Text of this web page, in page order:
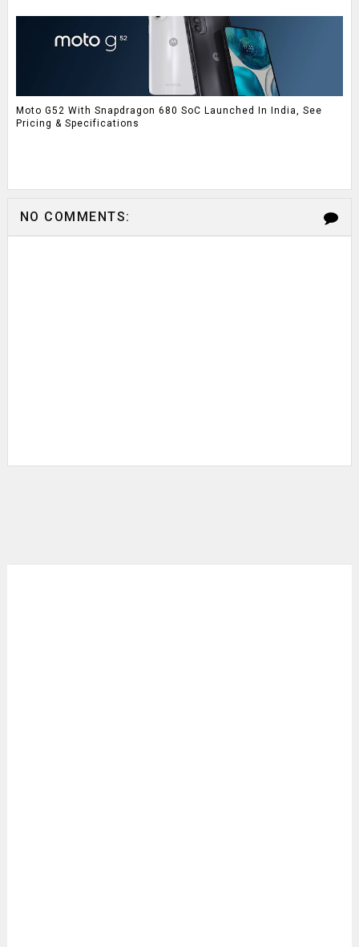
Moto G52 With Snapdragon 680 SoC Launched In India, See
Pricing & Specifications
NO COMMENTS: